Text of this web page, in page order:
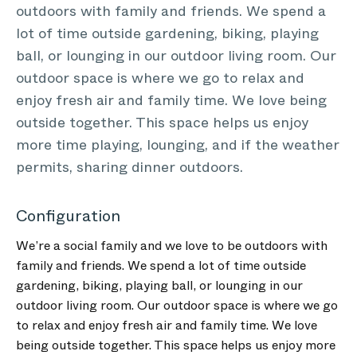
outdoors with family and friends. We spend a
lot of time outside gardening, biking, playing
ball, or lounging in our outdoor living room. Our
outdoor space is where we go to relax and
enjoy fresh air and family time. We love being
outside together. This space helps us enjoy
more time playing, lounging, and if the weather
permits, sharing dinner outdoors.
Configuration
We’re a social family and we love to be outdoors with
family and friends. We spend a lot of time outside
gardening, biking, playing ball, or lounging in our
outdoor living room. Our outdoor space is where we go
to relax and enjoy fresh air and family time. We love
being outside together. This space helps us enjoy more